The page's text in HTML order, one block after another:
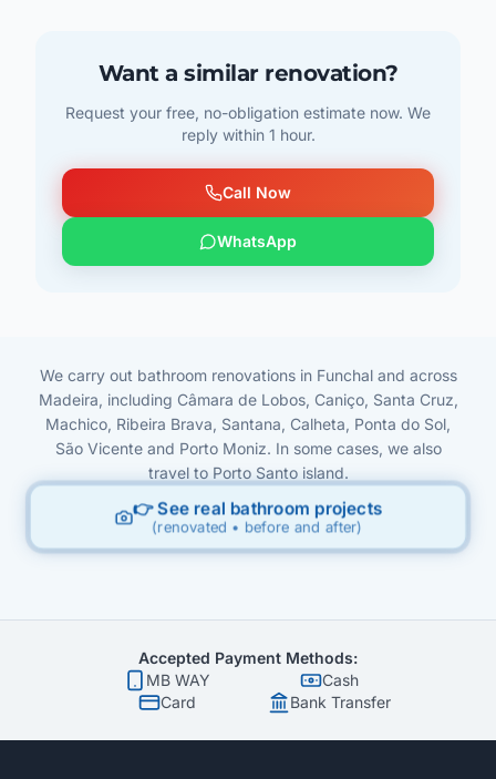
Want a similar renovation?
Request your free, no-obligation estimate now. We
reply within 1 hour.
Call Now
WhatsApp
We carry out bathroom renovations in Funchal and across
Madeira, including Câmara de Lobos, Caniço, Santa Cruz,
Machico, Ribeira Brava, Santana, Calheta, Ponta do Sol,
São Vicente and Porto Moniz. In some cases, we also
travel to Porto Santo island.
👉 See real bathroom projects
(renovated • before and after)
Accepted Payment Methods:
MB WAY
Cash
Card
Bank Transfer